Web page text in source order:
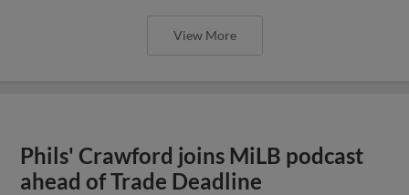
View More
Phils' Crawford joins MiLB podcast
ahead of Trade Deadline